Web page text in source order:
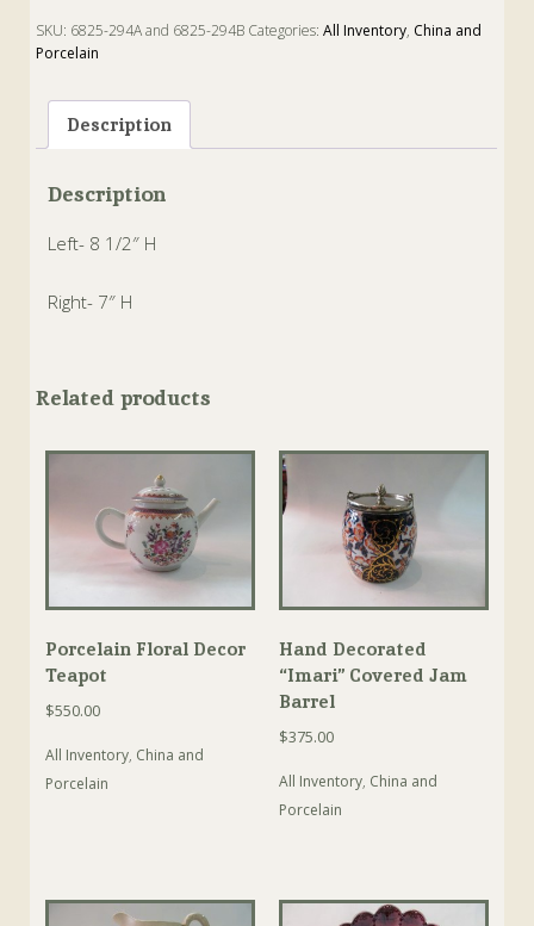
SKU: 6825-294A and 6825-294B Categories:All Inventory, China and
Porcelain
Description
Description
Left- 8 1/2″ H
Right- 7″ H
Related products
Porcelain Floral Decor
Teapot
$550.00
All Inventory, China and
Porcelain
Hand Decorated
“Imari” Covered Jam
Barrel
$375.00
All Inventory, China and
Porcelain